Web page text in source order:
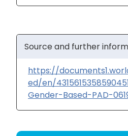
Source and further
https://
ed/en/
Gender-Based-PAD-